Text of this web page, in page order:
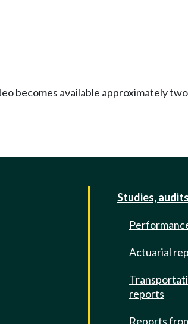
becomes available approximately
Studies,
Actuarial
reports
Reports